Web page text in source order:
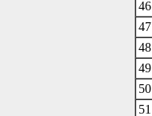
46
47
48
49
50
51